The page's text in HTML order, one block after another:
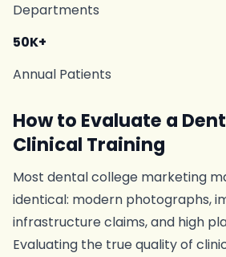
Departments
50K+
Annual Patients
How to Evaluate a
Clinical Training
Most dental college marketing
identical: modern photographs,
infrastructure claims, and high
Evaluating the true quality of